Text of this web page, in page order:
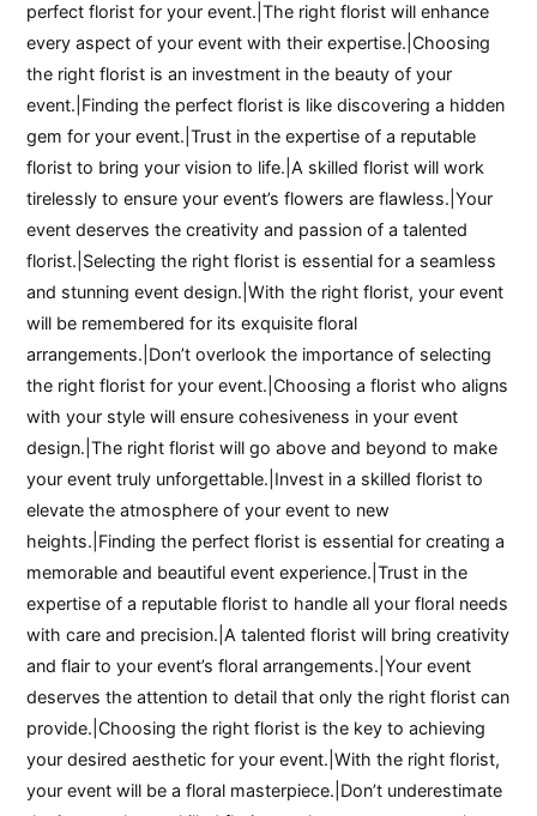
perfect florist for your event.|The right florist will enhance
every aspect of your event with their expertise.|Choosing
the right florist is an investment in the beauty of your
event.|Finding the perfect florist is like discovering a hidden
gem for your event.|Trust in the expertise of a reputable
florist to bring your vision to life.|A skilled florist will work
tirelessly to ensure your event’s flowers are flawless.|Your
event deserves the creativity and passion of a talented
florist.|Selecting the right florist is essential for a seamless
and stunning event design.|With the right florist, your event
will be remembered for its exquisite floral
arrangements.|Don’t overlook the importance of selecting
the right florist for your event.|Choosing a florist who aligns
with your style will ensure cohesiveness in your event
design.|The right florist will go above and beyond to make
your event truly unforgettable.|Invest in a skilled florist to
elevate the atmosphere of your event to new
heights.|Finding the perfect florist is essential for creating a
memorable and beautiful event experience.|Trust in the
expertise of a reputable florist to handle all your floral needs
with care and precision.|A talented florist will bring creativity
and flair to your event’s floral arrangements.|Your event
deserves the attention to detail that only the right florist can
provide.|Choosing the right florist is the key to achieving
your desired aesthetic for your event.|With the right florist,
your event will be a floral masterpiece.|Don’t underestimate